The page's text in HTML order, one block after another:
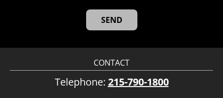
CONTACT
Telephone: 215-790-1800